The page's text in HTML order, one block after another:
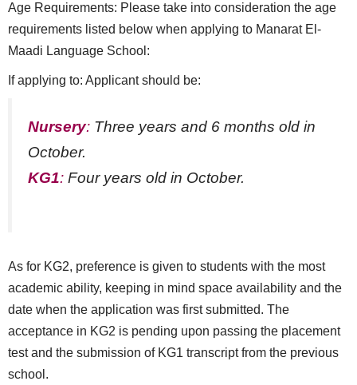
Age Requirements: Please take into consideration the age
requirements listed below when applying to Manarat El-
Maadi Language School:
If applying to: Applicant should be:
Nursery: Three years and 6 months old in
October.
KG1: Four years old in October.
As for KG2, preference is given to students with the most
academic ability, keeping in mind space availability and the
date when the application was first submitted. The
acceptance in KG2 is pending upon passing the placement
test and the submission of KG1 transcript from the previous
school.